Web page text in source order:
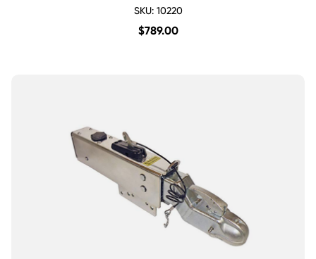
SKU: 10220
$789.00